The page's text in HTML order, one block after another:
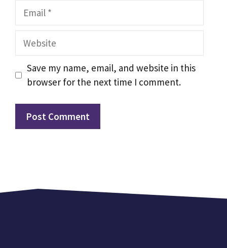
Email
Website
Save my name, email, and website in this
browser for the next time I comment.